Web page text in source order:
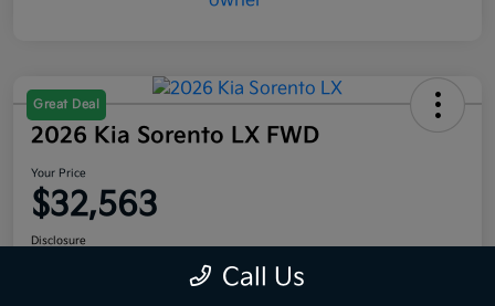
Great Deal
2026 Kia Sorento LX FWD
Your Price
$32,563
Disclosure
Moritz Kia Fort Worth Call Us